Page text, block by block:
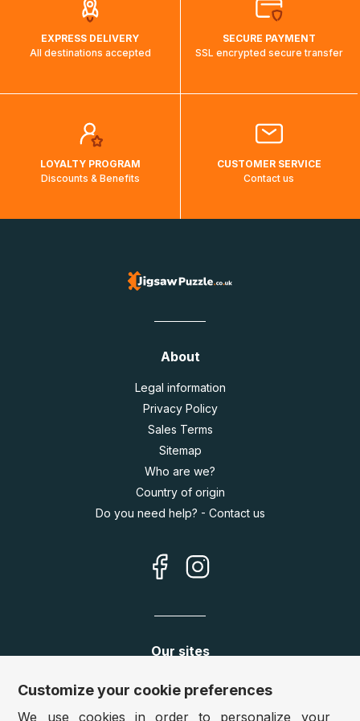
EXPRESS DELIVERY
All destinations accepted
SECURE PAYMENT
SSL encrypted secure transfer
LOYALTY PROGRAM
Discounts & Benefits
CUSTOMER SERVICE
Contact us
About
Legal information
Privacy Policy
Sales Terms
Sitemap
Who are we?
Country of origin
Do you need help? - Contact us
Our sites
Germany: www.puzzle.de
www.puzzle.at
Customize your cookie preferences
We use cookies in order to personalize your